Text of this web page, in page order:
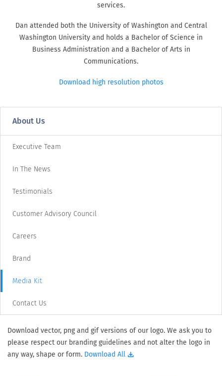
services.
Dan attended both the University of Washington and Central
Washington University and holds a Bachelor of Science in
Business Administration and a Bachelor of Arts in
Communications.
Download high resolution photos
About Us
Executive Team
In The News
Testimonials
Customer Advisory Council
Careers
Brand
Media Kit
Contact Us
Download vector, png and gif versions of our logo. We ask you to
please respect our branding guidelines and not alter the logo in
any way, shape or form. Download All